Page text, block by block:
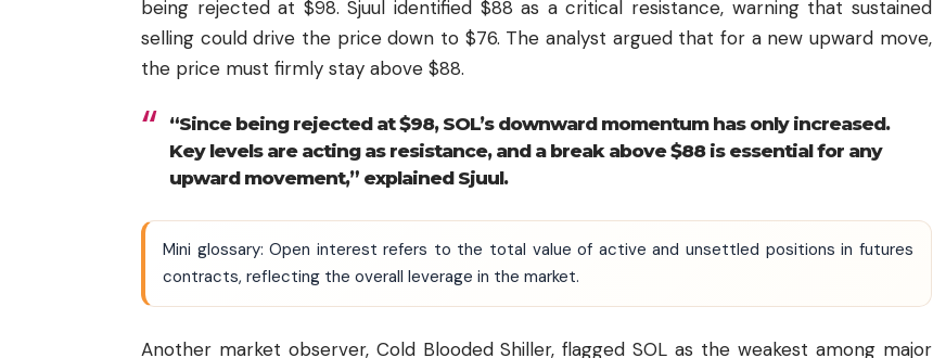
being rejected at $98. Sjuul identified $88 as a critical resistance, warning that sustained
selling could drive the price down to $76. The analyst argued that for a new upward move,
the price must firmly stay above $88.
“Since being rejected at $98, SOL’s downward momentum has only increased.
Key levels are acting as resistance, and a break above $88 is essential for any
upward movement,” explained Sjuul.
Mini glossary: Open interest refers to the total value of active and unsettled positions in futures
contracts, reflecting the overall leverage in the market.
Another market observer, Cold Blooded Shiller, flagged SOL as the weakest among major